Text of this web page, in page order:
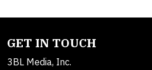
GET IN TOUCH
3BL Media, Inc.